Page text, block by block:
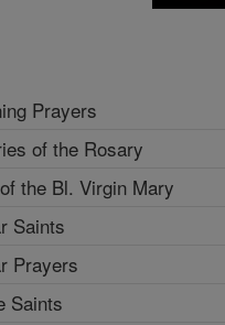
Prayers
of the Rosary
the Bl. Virgin Mary
Saints
Prayers
Saints